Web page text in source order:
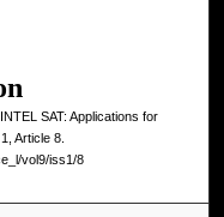
SAT: Applications for
Article 8.
vol9/iss1/8